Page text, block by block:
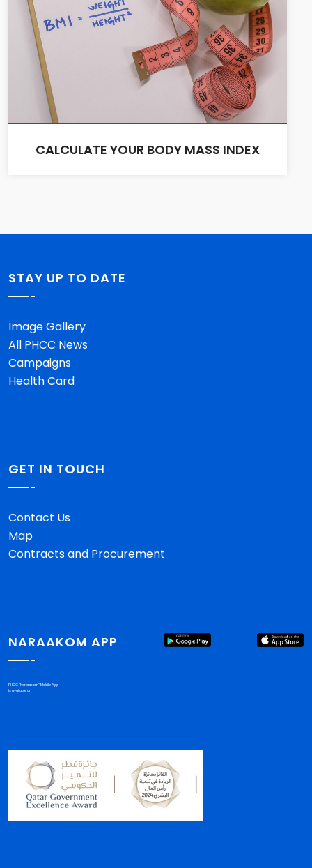
CALCULATE YOUR BODY MASS INDEX
STAY UP TO DATE
Image Gallery
All PHCC News
Campaigns
Health Card
GET IN TOUCH
Contact Us
Map
Contracts and Procurement
NARAAKOM APP
PHCC "Nar'aakom" Mobile App
is available on